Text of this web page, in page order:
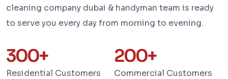
cleaning company dubai & handyman team is ready
to serve you every day from morning to evening.
300+
Residential Customers
200+
Commercial Customers